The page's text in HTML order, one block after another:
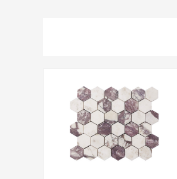
Beautiful
Carrara
Marble
Mosaics(Post)
Carrara
marble
mosaics